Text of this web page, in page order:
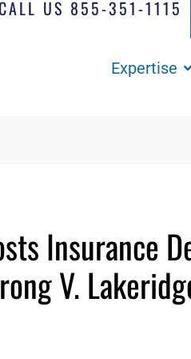
CALL US 855-351-1115
Expertise
Insurance
V.